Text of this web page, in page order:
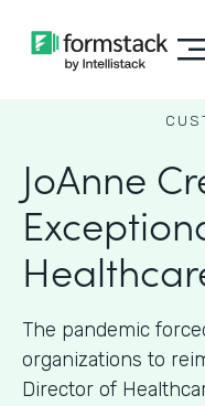
JoAnne
The pandemic
organizations to
Director of